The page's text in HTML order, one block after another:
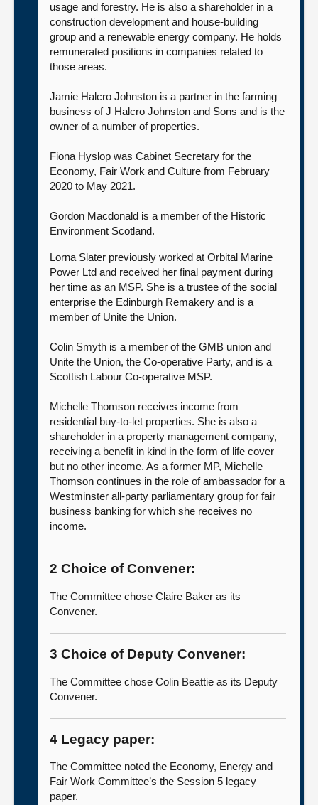
usage and forestry. He is also a shareholder in a
construction development and house-building
group and a renewable energy company. He holds
remunerated positions in companies related to
those areas.
Jamie Halcro Johnston is a partner in the farming
business of J Halcro Johnston and Sons and is the
owner of a number of properties.
Fiona Hyslop was Cabinet Secretary for the
Economy, Fair Work and Culture from February
2020 to May 2021.
Gordon Macdonald is a member of the Historic
Environment Scotland.
Lorna Slater previously worked at Orbital Marine
Power Ltd and received her final payment during
her time as an MSP. She is a trustee of the social
enterprise the Edinburgh Remakery and is a
member of Unite the Union.
Colin Smyth is a member of the GMB union and
Unite the Union, the Co-operative Party, and is a
Scottish Labour Co-operative MSP.
Michelle Thomson receives income from
residential buy-to-let properties. She is also a
shareholder in a property management company,
receiving a benefit in kind in the form of life cover
but no other income. As a former MP, Michelle
Thomson continues in the role of ambassador for a
Westminster all-party parliamentary group for fair
business banking for which she receives no
income.
2 Choice of Convener:
The Committee chose Claire Baker as its
Convener.
3 Choice of Deputy Convener:
The Committee chose Colin Beattie as its Deputy
Convener.
4 Legacy paper:
The Committee noted the Economy, Energy and
Fair Work Committee’s the Session 5 legacy
paper.